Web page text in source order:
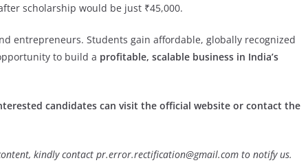
scholarship would be just ₹45,000.
entrepreneurs. Students gain affordable, globally recognized
to build a profitable, scalable business in India’s
candidates can visit the official website or contact the
kindly contact pr.error.rectification@gmail.com to notify us.